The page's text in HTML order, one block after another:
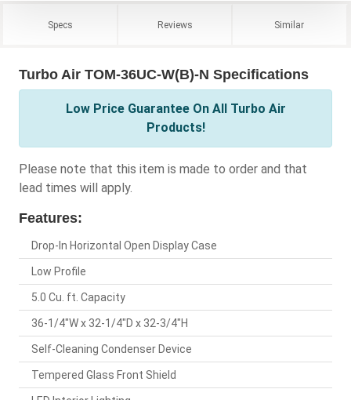
Specs Reviews Similar
Turbo Air TOM-36UC-W(B)-N Specifications
Low Price Guarantee On All Turbo Air
Products!
Please note that this item is made to order and that
lead times will apply.
Features:
Drop-In Horizontal Open Display Case
Low Profile
5.0 Cu. ft. Capacity
36-1/4"W x 32-1/4"D x 32-3/4"H
Self-Cleaning Condenser Device
Tempered Glass Front Shield